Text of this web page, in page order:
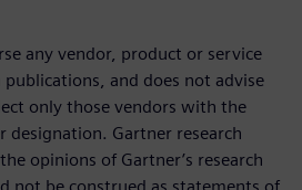
any vendor, product or service
and does not advise
only those vendors with the
designation. Gartner research
opinions of Gartner’s research
not be construed as statements of